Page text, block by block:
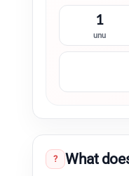
1
unu
? What